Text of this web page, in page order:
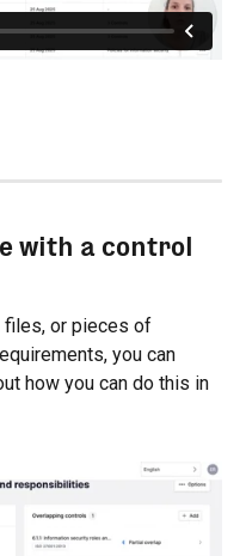
with a control
files, or pieces of
you can
how you can do this in